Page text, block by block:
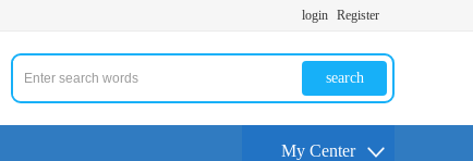
login Register
search
My Center